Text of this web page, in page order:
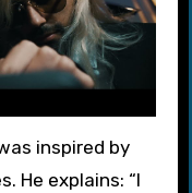
inspired by
He explains: “I